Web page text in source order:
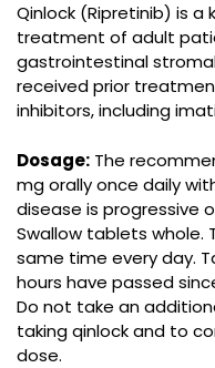
Qinlock (Ripretinib) is a
treatment of adult
gastrointestinal
received prior
inhibitors, including
Dosage: The
mg orally once daily
disease is progressive
Swallow tablets whole.
same time every day.
hours have passed
Do not take an
taking qinlock and to
dose.